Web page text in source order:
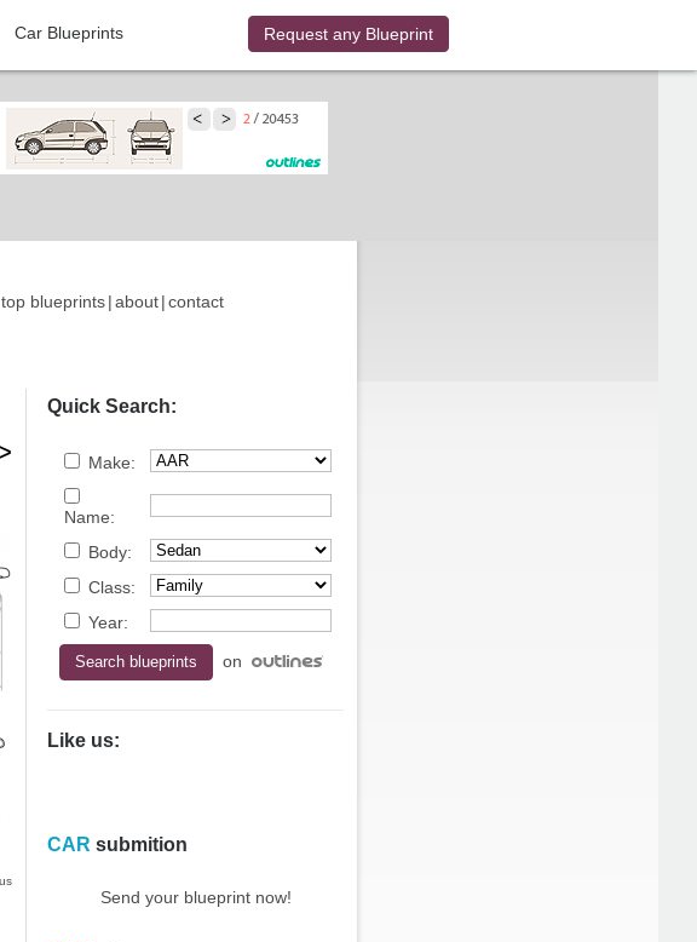
Car Blueprints Request any Blueprint
top blueprints|about|contact
Quick Search:
Make:
Name:
Body:
Class:
Year:
on
Like us:
CAR submition
Send your blueprint now!